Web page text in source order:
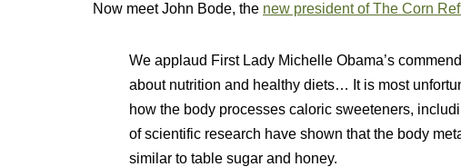
Now meet John Bode, the new president of The Corn
We applaud First Lady Michelle Obama’s
about nutrition and healthy diets… It is most
how the body processes caloric sweeteners,
of scientific research have shown that the body
similar to table sugar and honey.